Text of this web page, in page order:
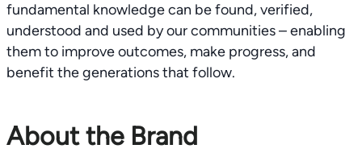
fundamental knowledge can be found, verified,
understood and used by our communities – enabling
them to improve outcomes, make progress, and
benefit the generations that follow.
About the Brand